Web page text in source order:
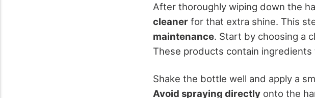
After thoroughly wiping down the
cleaner for that extra shine. This
maintenance. Start by choosing a
These products contain
Shake the bottle well and apply a
Avoid spraying directly onto the